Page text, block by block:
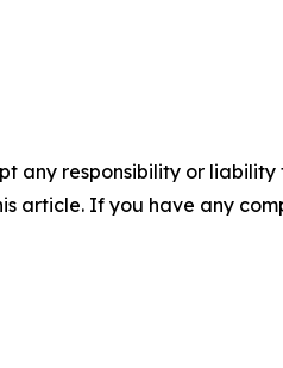
any responsibility or
article. If you have any